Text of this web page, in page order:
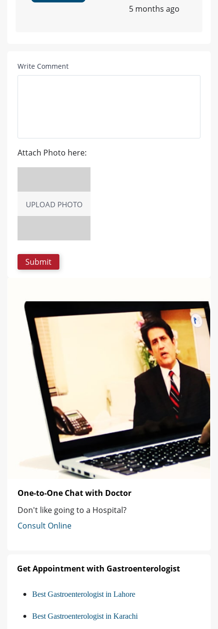
5 months ago
Write Comment
Attach Photo here:
UPLOAD PHOTO
One-to-One Chat with Doctor
Don't like going to a Hospital?
Consult Online
Get Appointment with Gastroenterologist
Best Gastroenterologist in Lahore
Best Gastroenterologist in Karachi